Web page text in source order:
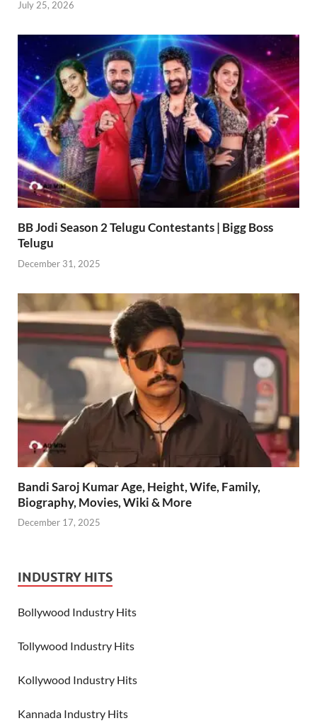
July 25, 2026
BB Jodi Season 2 Telugu Contestants | Bigg Boss
Telugu
December 31, 2025
Bandi Saroj Kumar Age, Height, Wife, Family,
Biography, Movies, Wiki & More
December 17, 2025
INDUSTRY HITS
Bollywood Industry Hits
Tollywood Industry Hits
Kollywood Industry Hits
Kannada Industry Hits